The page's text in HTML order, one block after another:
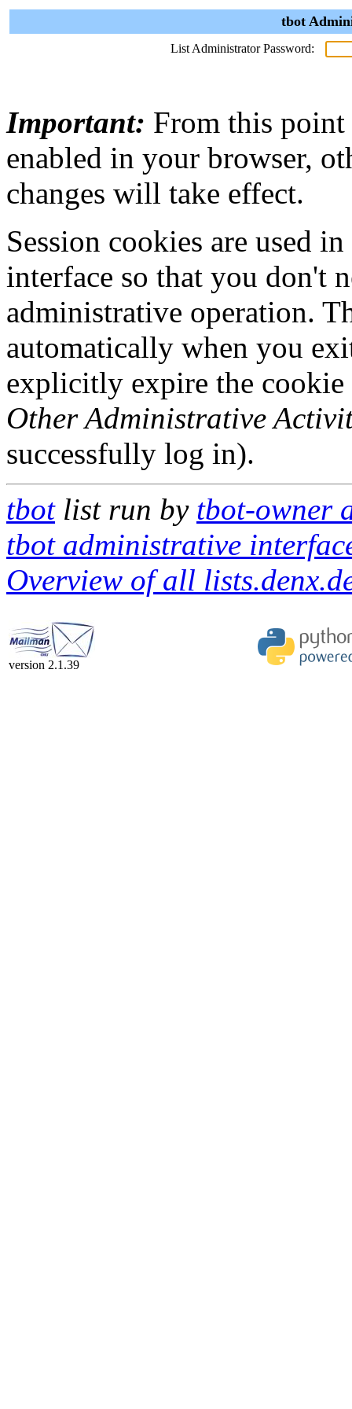
tbot
List Administrator Password:
Important: From this point
enabled in your browser,
changes will take effect.
Session cookies are used
interface so that you don't
administrative operation.
automatically when you
explicitly expire the
Other Administrative
successfully log in).
tbotlist run by tbot-owner
tbot administrative
Overview of all
version 2.1.39